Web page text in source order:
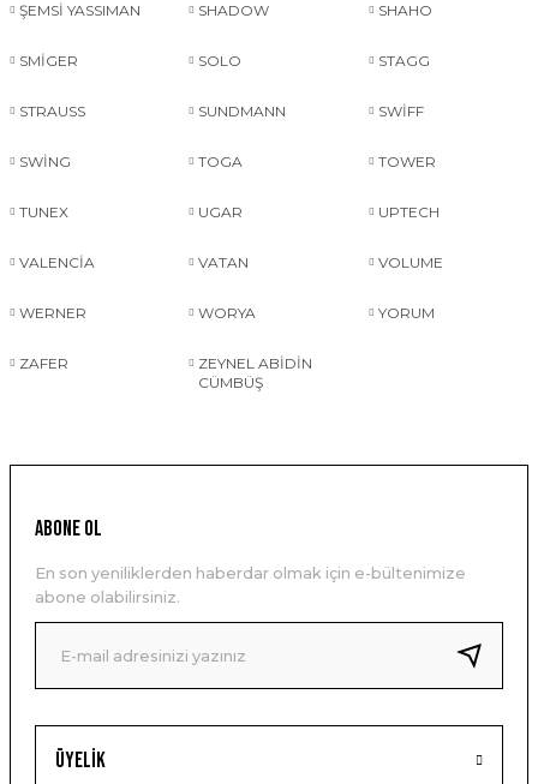
ŞEMSİ YASSIMAN SHADOW SHAHO
SMİGER SOLO STAGG
STRAUSS SUNDMANN SWİFF
SWİNG TOGA TOWER
TUNEX UGAR UPTECH
VALENCİA VATAN VOLUME
WERNER WORYA YORUM
ZAFER
ZEYNEL ABİDİN
CÜMBÜŞ
Üyelik
ABONE OL
En son yeniliklerden haberdar olmak için e-bültenimize
abone olabilirsiniz.